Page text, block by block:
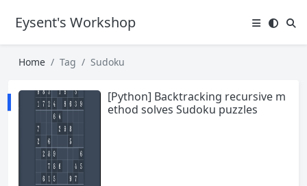
Eysent's Workshop
Home Tag Sudoku
[Python] Backtracking recursive m
ethod solves Sudoku puzzles